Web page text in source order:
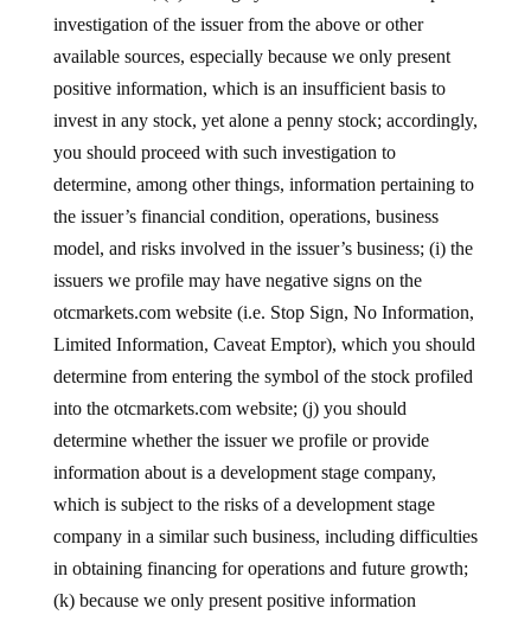
investigation of the issuer from the above or other
available sources, especially because we only present
positive information, which is an insufficient basis to
invest in any stock, yet alone a penny stock; accordingly,
you should proceed with such investigation to
determine, among other things, information pertaining to
the issuer’s financial condition, operations, business
model, and risks involved in the issuer’s business; (i) the
issuers we profile may have negative signs on the
otcmarkets.com website (i.e. Stop Sign, No Information,
Limited Information, Caveat Emptor), which you should
determine from entering the symbol of the stock profiled
into the otcmarkets.com website; (j) you should
determine whether the issuer we profile or provide
information about is a development stage company,
which is subject to the risks of a development stage
company in a similar such business, including difficulties
in obtaining financing for operations and future growth;
(k) because we only present positive information